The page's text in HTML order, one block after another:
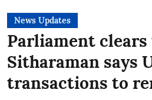
News Updates
Parliament
Sitharaman says
transactions to